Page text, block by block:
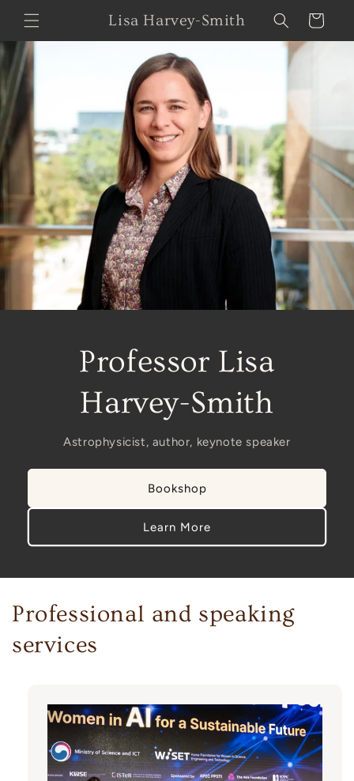
Skip to
content
Lisa Harvey-Smith Cart
Professor Lisa
Harvey-Smith
Astrophysicist, author, keynote speaker
Bookshop
Learn More
Professional and speaking
services